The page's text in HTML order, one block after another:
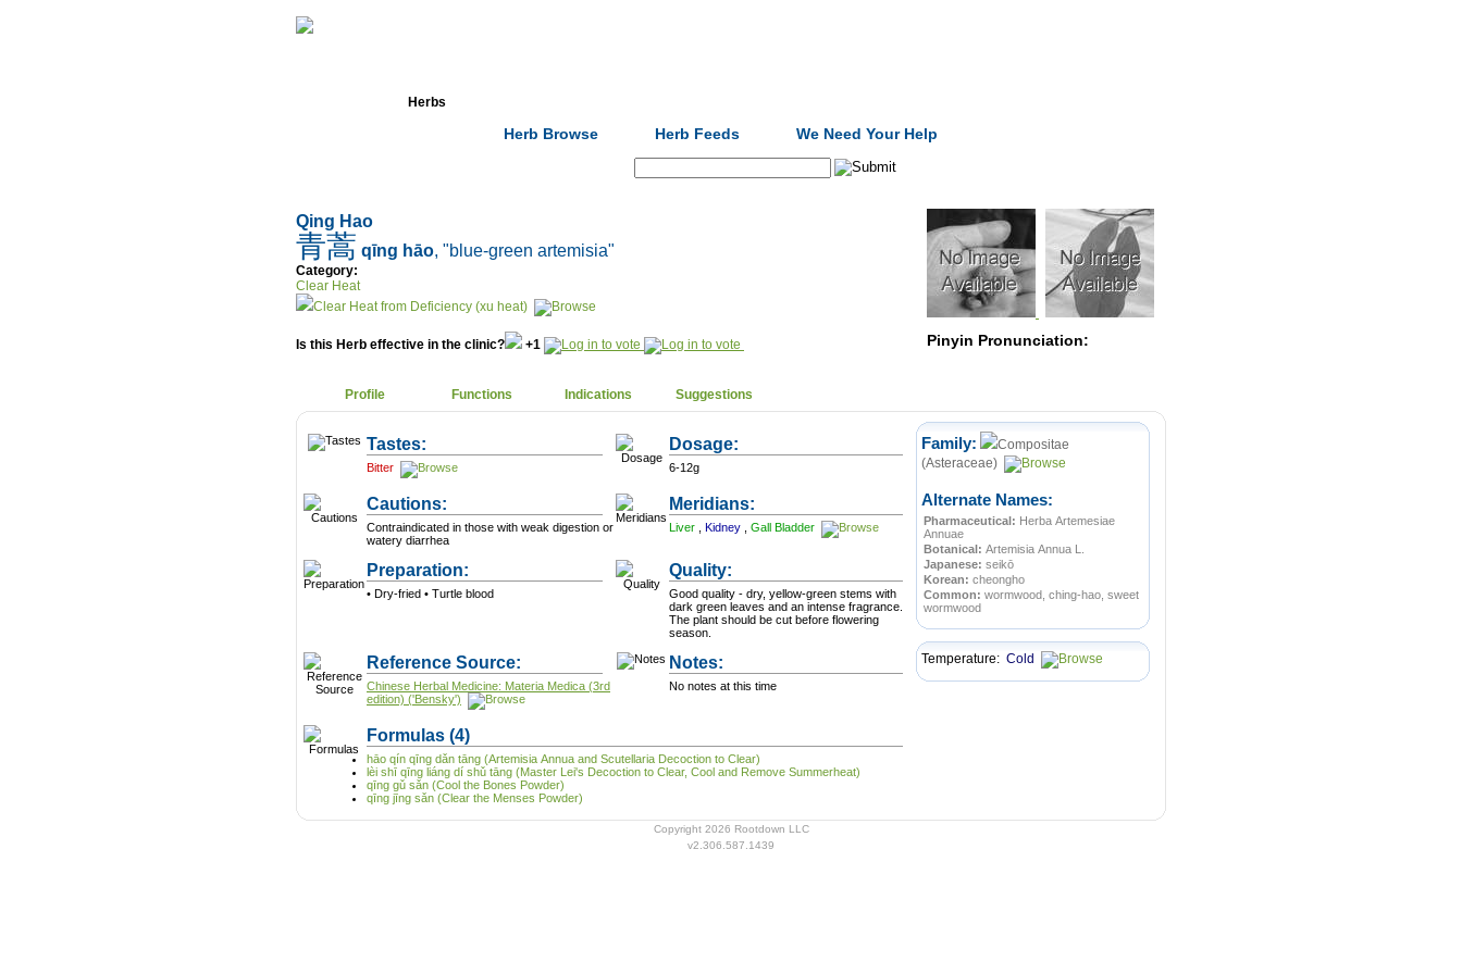
Herbs
Herb Browse Herb Feeds We Need Your Help
Qing Hao
青蒿 qīng hāo, "blue-green artemisia"
Category:
Clear Heat
Clear Heat from Deficiency (xu heat)
Is this Herb effective in the clinic? +1 Pinyin Pronunciation:
Profile Functions Indications Suggestions
Tastes:
Bitter
Dosage:
6-12g
Cautions:
Contraindicated in those with weak digestion or
watery diarrhea
Meridians:
Liver Kidney Gall Bladder
Preparation:
• Dry-fried • Turtle blood
Quality:
Good quality - dry, yellow-green stems with
dark green leaves and an intense fragrance.
The plant should be cut before flowering
season.
Reference Source:
Chinese Herbal Medicine: Materia Medica (3rd
edition) ('Bensky')
Notes:
No notes at this time
Formulas (4)
hāo qín qīng dǎn tāng (Artemisia Annua and Scutellaria Decoction to Clear)
lèi shī qīng liáng dí shǔ tāng (Master Lei's Decoction to Clear, Cool and Remove Summerheat)
qīng gǔ sǎn (Cool the Bones Powder)
qīng jīng sǎn (Clear the Menses Powder)
Family:
Compositae
(Asteraceae)
Alternate Names:
Pharmaceutical: Herba Artemesiae
Annuae
Botanical: Artemisia Annua L.
Japanese: seikō
Korean: cheongho
Common: wormwood, ching-hao, sweet
wormwood
Temperature: Cold
Copyright 2026 Rootdown LLC
v2.306.587.1439